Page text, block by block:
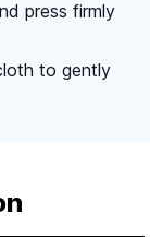
press firmly
to gently